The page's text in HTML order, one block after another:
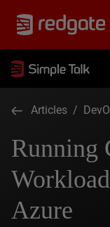
Articles /
Running
Azure